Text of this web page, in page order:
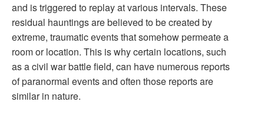
and is triggered to replay at various intervals. These
residual hauntings are believed to be created by
extreme, traumatic events that somehow permeate a
room or location. This is why certain locations, such
as a civil war battle field, can have numerous reports
of paranormal events and often those reports are
similar in nature.